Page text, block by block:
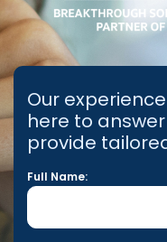
Our
here to
provide
Full Name: